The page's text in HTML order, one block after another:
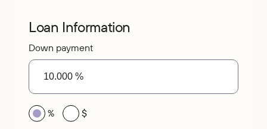
Loan Information
Down payment
%
$